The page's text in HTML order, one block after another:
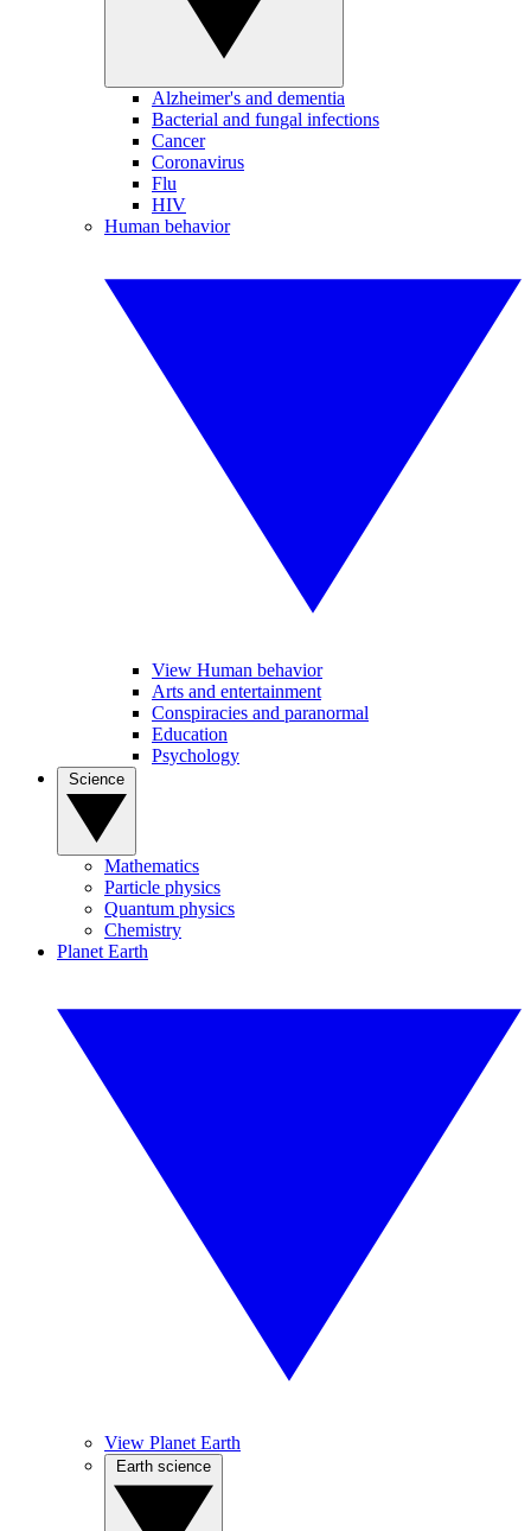
Alzheimer's and dementia
Bacterial and fungal infections
Cancer
Coronavirus
Flu
HIV
Human behavior
View Human behavior
Arts and entertainment
Conspiracies and paranormal
Education
Psychology
Mathematics
Particle physics
Quantum physics
Chemistry
Planet Earth
View Planet Earth